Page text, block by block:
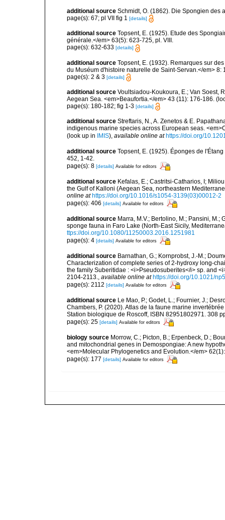
additional source Schmidt, O. (1862). Die Spongien des
page(s): 67; pl VII fig 1 [details]
additional source Topsent, E. (1925). Etude des
générale.</em> 63(5): 623-725, pl. VIII.
page(s): 632-633 [details]
additional source Topsent, E. (1932). Remarques sur
du Muséum d'histoire naturelle de Saint-Servan.</em> 8:
page(s): 2 & 3 [details]
additional source Voultsiadou-Koukoura, E.; Van Soest,
Aegean Sea. <em>Beaufortia.</em> 43 (11): 176-186.
page(s): 180-182; fig 1-3 [details]
additional source Streftaris, N., A. Zenetos & E.
indigenous marine species across European seas.
(look up in IMIS), available online at https://doi.org/
additional source Topsent, E. (1925). Éponges de
452, 1-42.
page(s): 8 [details] Available for editors
additional source Kefalas, E.; Castritsi-Catharios, I;
the Gulf of Kalloni (Aegean Sea, northeastern
online at https://doi.org/10.1016/s1054-3139(03)00012-2
page(s): 406 [details] Available for editors
additional source Marra, M.V.; Bertolino, M.; Pansini,
sponge fauna in Faro Lake (North-East Sicily,
ttps://doi.org/10.1080/11250003.2016.1251981
page(s): 4 [details] Available for editors
additional source Barnathan, G.; Kornprobst, J.-M.;
Characterization of complete series of 2-hydroxy long-
the family Suberitidae : <i>Pseudosuberites</i> sp. and
2104-2113., available online at https://doi.org/10.1021/
page(s): 2112 [details] Available for editors
additional source Le Mao, P.; Godet, L.; Fournier, J.;
Chambers, P. (2020). Atlas de la faune marine
Station biologique de Roscoff, ISBN 82951802971. 308
page(s): 25 [details] Available for editors
biology source Morrow, C.; Picton, B.; Erpenbeck, D.;
and mitochondrial genes in Demospongiae: A new
<em>Molecular Phylogenetics and Evolution.</em>
page(s): 177 [details] Available for editors